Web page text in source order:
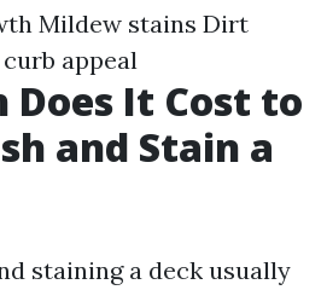
Mildew stains Dirt
appeal
Does It Cost to
and Stain a
staining a deck usually